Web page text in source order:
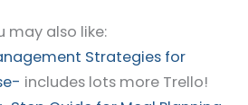
may also like:
Strategies for
includes lots more Trello!